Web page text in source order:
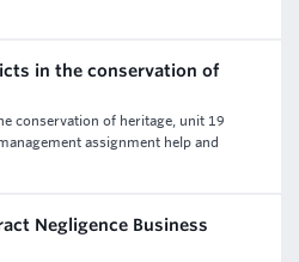
in the conservation of
conservation of heritage, unit 19
assignment help and
Negligence Business